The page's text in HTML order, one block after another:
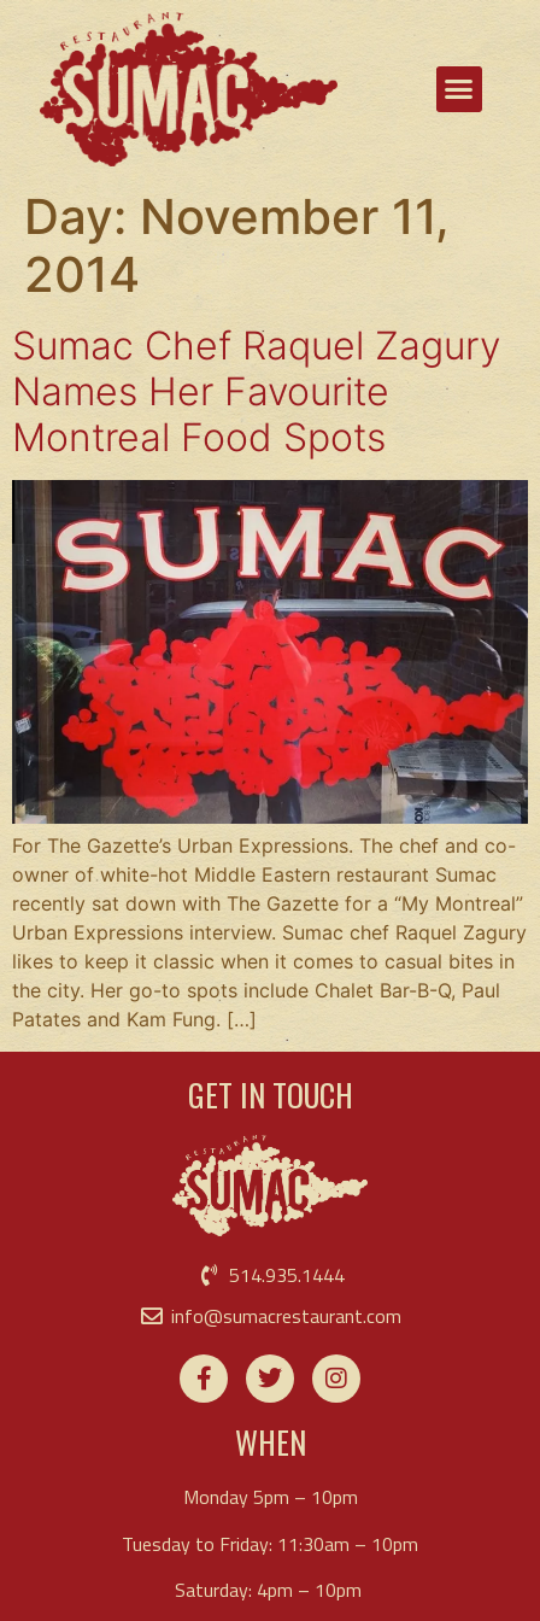
Day: November 11,
2014
Sumac Chef Raquel Zagury
Names Her Favourite
Montreal Food Spots
For The Gazette’s Urban Expressions. The chef and co-
owner of white-hot Middle Eastern restaurant Sumac
recently sat down with The Gazette for a “My Montreal”
Urban Expressions interview. Sumac chef Raquel Zagury
likes to keep it classic when it comes to casual bites in
the city. Her go-to spots include Chalet Bar-B-Q, Paul
Patates and Kam Fung. […]
GET IN TOUCH
514.935.1444
info@sumacrestaurant.com
WHEN
Monday 5pm – 10pm
Tuesday to Friday: 11:30am – 10pm
Saturday: 4pm – 10pm